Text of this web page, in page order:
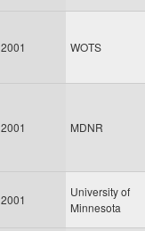
2001 WOTS
2001 MDNR
2001
University of
Minnesota